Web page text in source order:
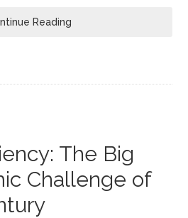
Reading
The Big
Challenge of